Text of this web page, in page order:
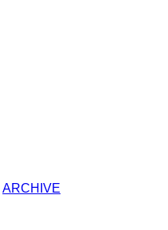
ARCHIVE